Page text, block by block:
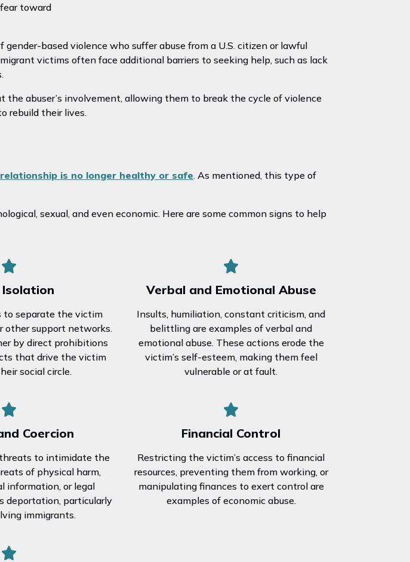
toward
based violence who suffer abuse from a U.S. citizen or lawful
victims often face additional barriers to seeking help, such as lack
abuser’s involvement, allowing them to break the cycle of violence
rebuild their lives.
is no longer healthy or safe. As mentioned, this type of
sexual, and even economic. Here are some common signs to help
Isolation
to separate the victim
other support networks.
by direct prohibitions
that drive the victim
social circle.
Verbal and Emotional Abuse
Insults, humiliation, constant criticism, and
belittling are examples of verbal and
emotional abuse. These actions erode the
victim’s self-esteem, making them feel
vulnerable or at fault.
Coercion
to intimidate the
of physical harm,
information, or legal
deportation, particularly
immigrants.
Financial Control
Restricting the victim’s access to financial
resources, preventing them from working, or
manipulating finances to exert control are
examples of economic abuse.